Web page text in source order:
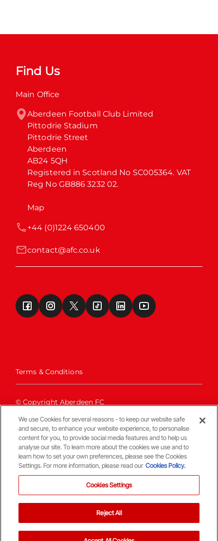
Find Us
Main Office
Aberdeen Football Club Limited
Pittodrie Stadium
Pittodrie Street
Aberdeen
AB24 5QH
Registered in Scotland No SC005364. VAT
Reg No GB886 3232 02.
Map
contact@afc.co.uk
+44 (0)1224 650400
Terms & Conditions
© Copyright Aberdeen FC
We use Cookies for several reasons - to keep our website safe
and secure, to enhance your website experience, to personalise
content for you, to provide social media features and to help us
analyse our site. To learn more about the cookies we use and to
learn how to set your own preferences, please see the Cookies
Settings. For more information, please read our Cookies Policy.
Cookies Settings
Reject All